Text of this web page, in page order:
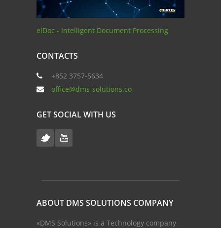
elDoc - Intelligent Document Processing
CONTACTS
+852 3757-5634
office@dms-solutions.co
GET SOCIAL WITH US
ABOUT DMS SOLUTIONS COMPANY
«DMS Solutions» is a Technology company